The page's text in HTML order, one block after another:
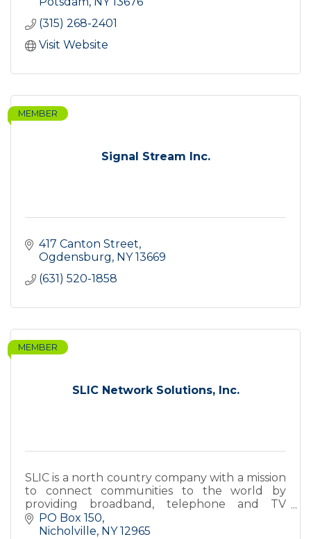
(315) 268-2401
Visit Website
Signal Stream Inc.
MEMBER
417 Canton Street
Ogdensburg
NY 13669
(631) 520-1858
SLIC Network Solutions, Inc.
MEMBER
SLIC is a north country company with a mission
to connect communities to the world by
providing broadband, telephone and TV
services over a state-of-the-art fiber optic
network.
PO Box 150
Nicholville NY 12965